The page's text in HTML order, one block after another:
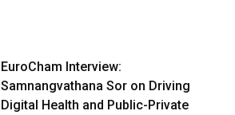
EuroCham Interview:
Samnangvathana Sor on Driving
Digital Health and Public-Private